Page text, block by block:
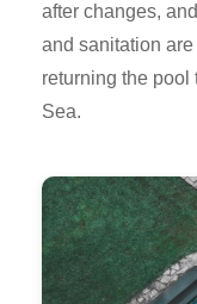
after changes,
and sanitation
returning the
Sea.